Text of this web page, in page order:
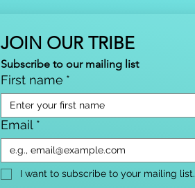
JOIN OUR TRIBE
Subscribe to our mailing list
First name *
Email *
I want to subscribe to your mailing list.